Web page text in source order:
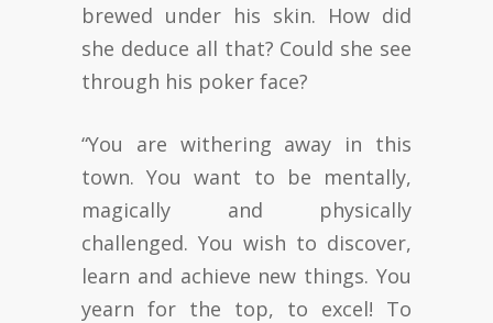
brewed under his skin. How did
she deduce all that? Could she see
through his poker face?
“You are withering away in this
town. You want to be mentally,
magically and physically
challenged. You wish to discover,
learn and achieve new things. You
yearn for the top, to excel! To